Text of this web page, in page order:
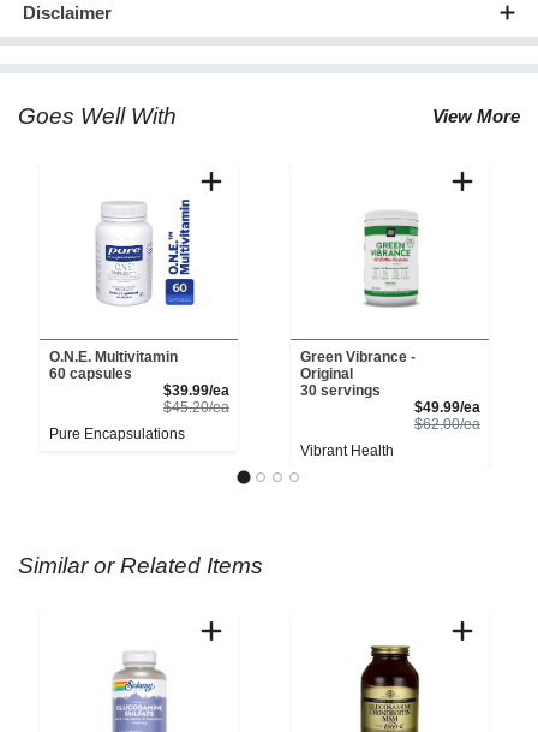
Disclaimer
Goes Well With View More
O.N.E. Multivitamin
60 capsules
$39.99/eaSale Price
$45.20/eaProduct Price
Pure Encapsulations
Green Vibrance -
Original
30 servings
$49.99/eaSale
$62.00/eaProduct
Vibrant Health
Similar or Related Items